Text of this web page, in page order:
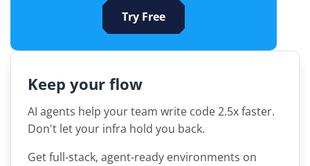
Try Free
Keep your flow
AI agents help your team write code 2.5x faster.
Don't let your infra hold you back.
Get full-stack, agent-ready environments on